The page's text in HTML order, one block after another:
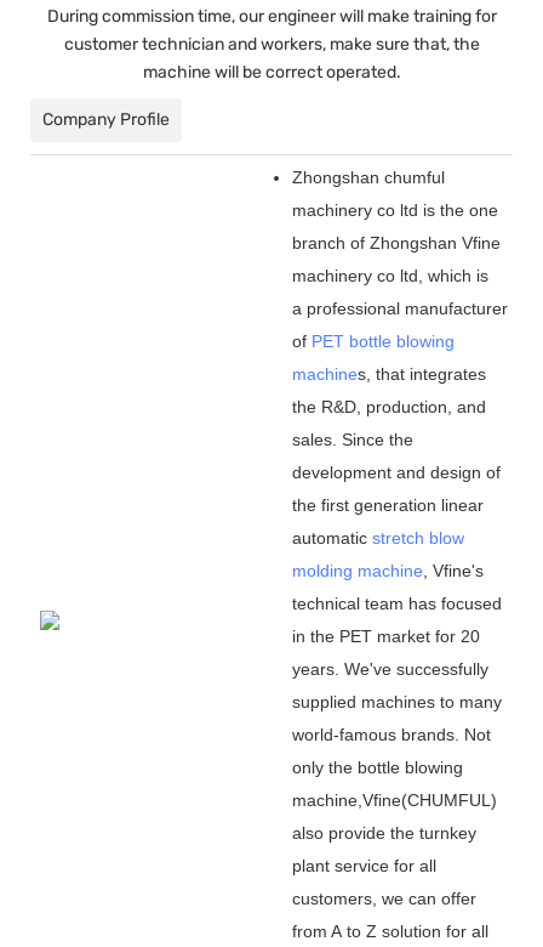
During commission time, our engineer will make training for
customer technician and workers, make sure that, the
machine will be correct operated.
Company Profile
Zhongshan chumful
machinery co ltd is the one
branch of Zhongshan Vfine
machinery co ltd, which is
a professional manufacturer
of PET bottle blowing
machines, that integrates
the R&D, production, and
sales. Since the
development and design of
the first generation linear
automatic stretch blow
molding machine , Vfine's
technical team has focused
in the PET market for 20
years. We've successfully
supplied machines to many
world-famous brands. Not
only the bottle blowing
machine,Vfine(CHUMFUL)
also provide the turnkey
plant service for all
customers, we can offer
from A to Z solution for all